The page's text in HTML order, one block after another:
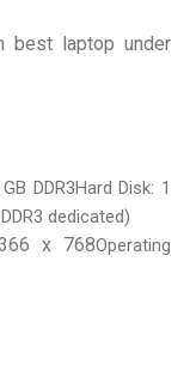
best laptop under
DDR3Hard Disk: 1
dedicated)
x 768Operating